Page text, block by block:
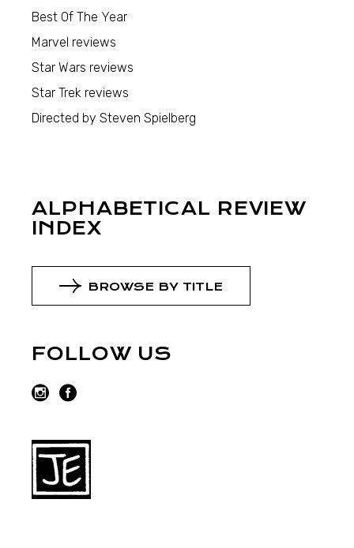
Best Of The Year
Marvel reviews
Star Wars reviews
Star Trek reviews
Directed by Steven Spielberg
ALPHABETICAL REVIEW
INDEX
BROWSE BY TITLE
FOLLOW US